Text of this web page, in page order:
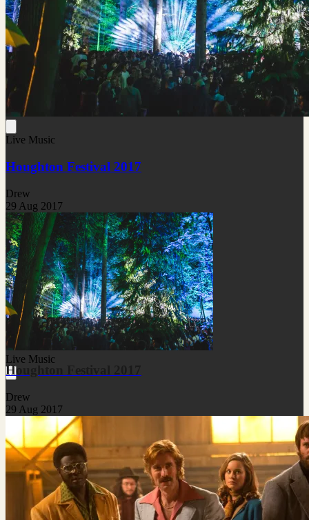
Live Music
Houghton Festival 2017
Drew
29 Aug 2017
Live Music
Houghton Festival 2017
Drew
29 Aug 2017